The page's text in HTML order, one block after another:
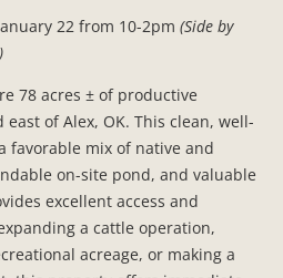
22 from 10-2pm (Side by
78 acres ± of productive
of Alex, OK. This clean, well-
favorable mix of native and
on-site pond, and valuable
excellent access and
a cattle operation,
acreage, or making a